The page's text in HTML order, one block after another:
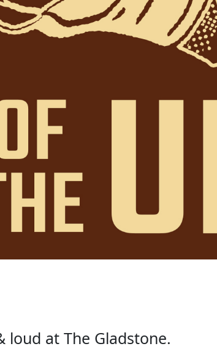
loud at The Gladstone.